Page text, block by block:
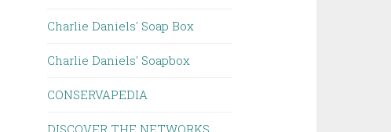
Charlie Daniels' Soap Box
Charlie Daniels' Soapbox
CONSERVAPEDIA
DISCOVER THE NETWORKS